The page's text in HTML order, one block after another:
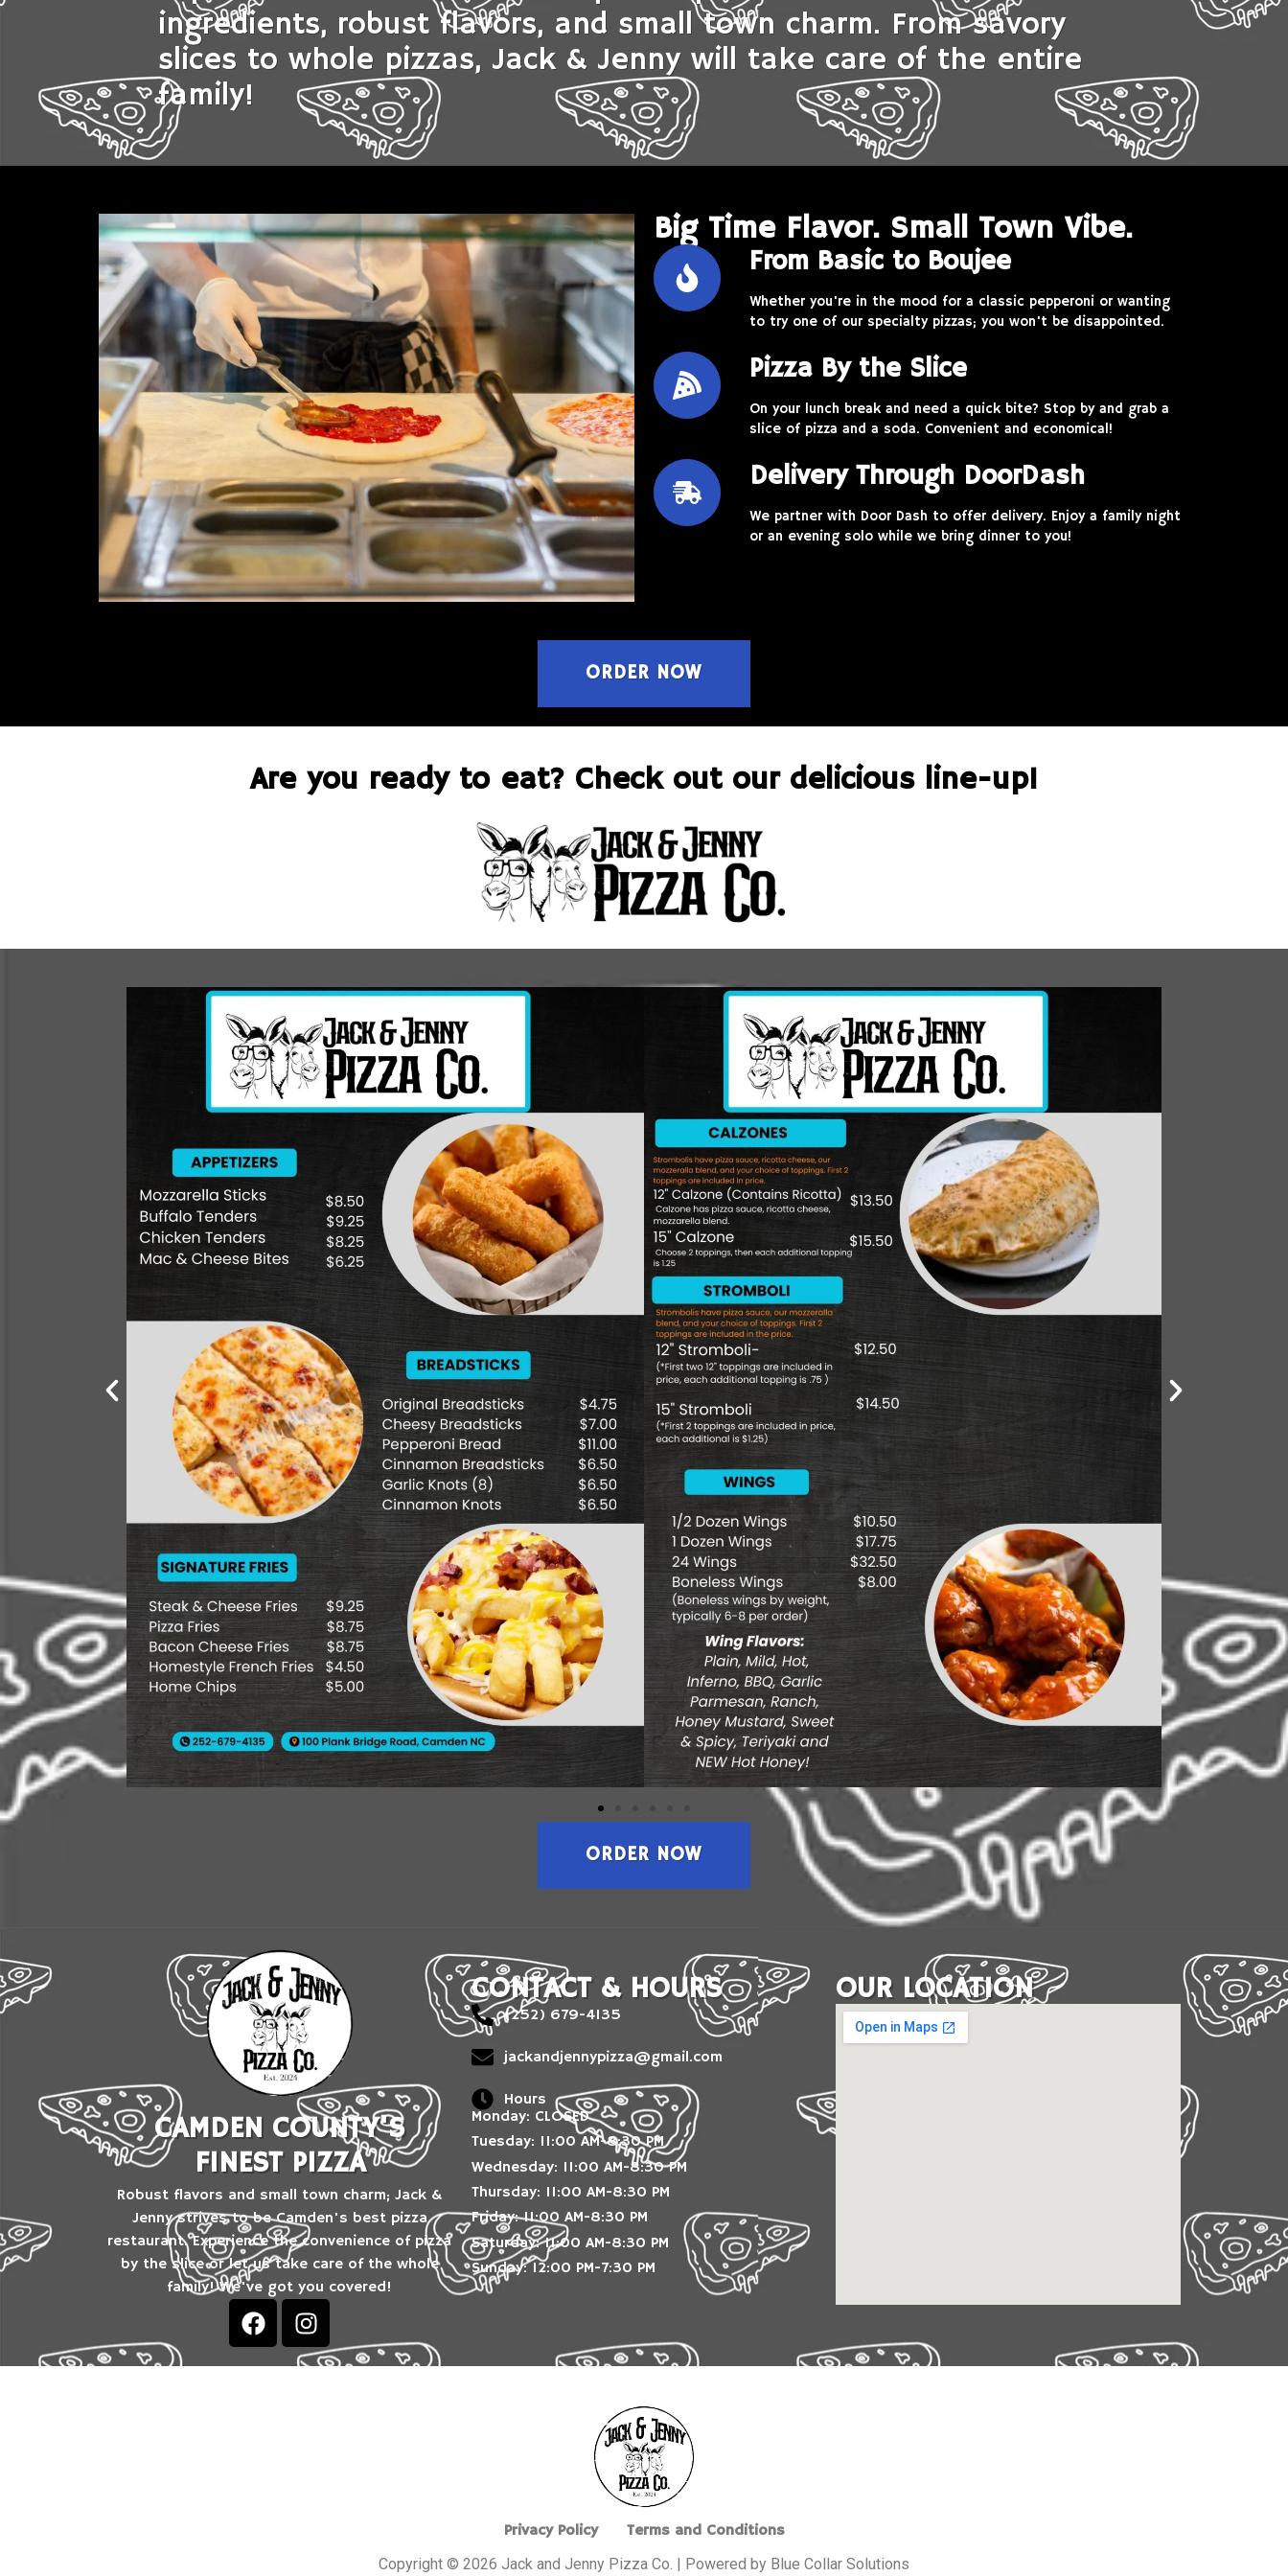
ingredients, robust flavors, and small town charm. From savory
slices to whole pizzas, Jack & Jenny will take care of the entire
family!
Big Time Flavor. Small Town Vibe.
From Basic to Boujee
Whether you're in the mood for a classic pepperoni or wanting
to try one of our specialty pizzas; you won't be disappointed.
Pizza By the Slice
On your lunch break and need a quick bite? Stop by and grab a
slice of pizza and a soda. Convenient and economical!
Delivery Through DoorDash
We partner with Door Dash to offer delivery. Enjoy a family night
or an evening solo while we bring dinner to you!
ORDER NOW
Are you ready to eat? Check out our delicious line-up!
ORDER NOW
CAMDEN COUNTY'S
FINEST PIZZA
Robust flavors and small town charm; Jack &
Jenny strives to be Camden's best pizza
restaurant. Experience the convenience of pizza
by the slice or let us take care of the whole
family! We've got you covered!
CONTACT & HOURS
(252) 679-4135
jackandjennypizza@gmail.com
Hours
Monday: CLOSED
Tuesday: 11:00 AM-8:30 PM
Wednesday: 11:00 AM-8:30 PM
Thursday: 11:00 AM-8:30 PM
Friday: 11:00 AM-8:30 PM
Saturday: 11:00 AM-8:30 PM
Sunday: 12:00 PM-7:30 PM
OUR LOCATION
Privacy Policy Terms and Conditions
Copyright © 2026 Jack and Jenny Pizza Co. | Powered by Blue Collar Solutions